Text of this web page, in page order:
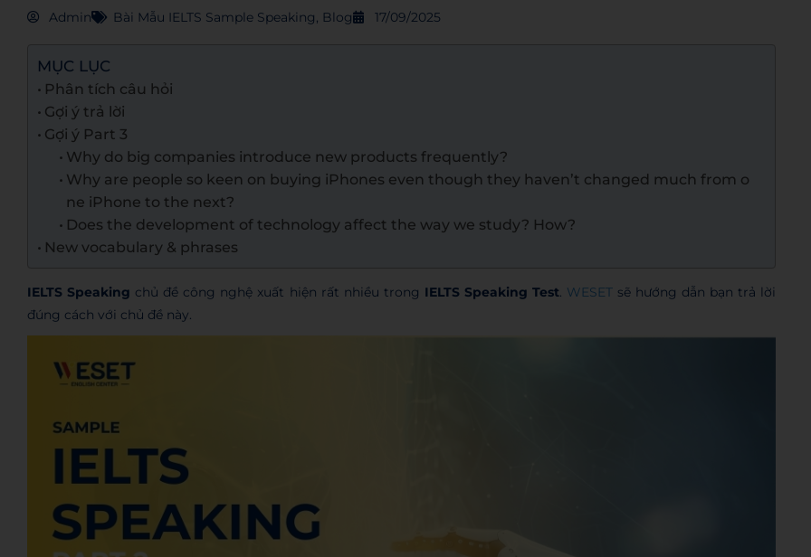
Admin Bài Mẫu IELTS Sample Speaking, Blog 17/09/2025
MỤC LỤC
Phân tích câu hỏi
Gợi ý trả lời
Gợi ý Part 3
Why do big companies introduce new products frequently?
Why are people so keen on buying iPhones even though they haven’t changed much from o
ne iPhone to the next?
Does the development of technology affect the way we study? How?
New vocabulary & phrases
IELTS Speaking chủ đề công nghệ xuất hiện rất nhiều trong IELTS Speaking Test. WESET sẽ hướng dẫn bạn trả lời
đúng cách với chủ đề này.